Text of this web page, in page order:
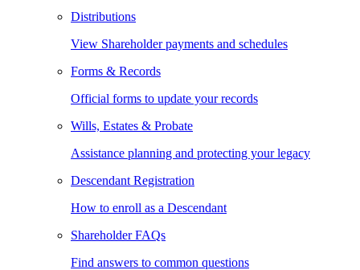
Distributions
View Shareholder payments and schedules
Forms & Records
Official forms to update your records
Wills, Estates & Probate
Assistance planning and protecting your legacy
Descendant Registration
How to enroll as a Descendant
Shareholder FAQs
Find answers to common questions